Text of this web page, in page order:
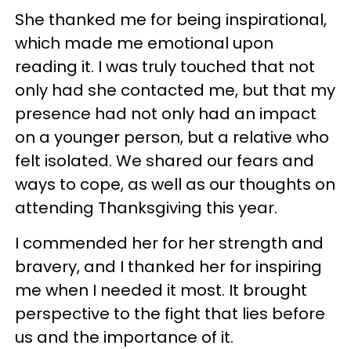
She thanked me for being inspirational,
which made me emotional upon
reading it. I was truly touched that not
only had she contacted me, but that my
presence had not only had an impact
on a younger person, but a relative who
felt isolated. We shared our fears and
ways to cope, as well as our thoughts on
attending Thanksgiving this year.
I commended her for her strength and
bravery, and I thanked her for inspiring
me when I needed it most. It brought
perspective to the fight that lies before
us and the importance of it.